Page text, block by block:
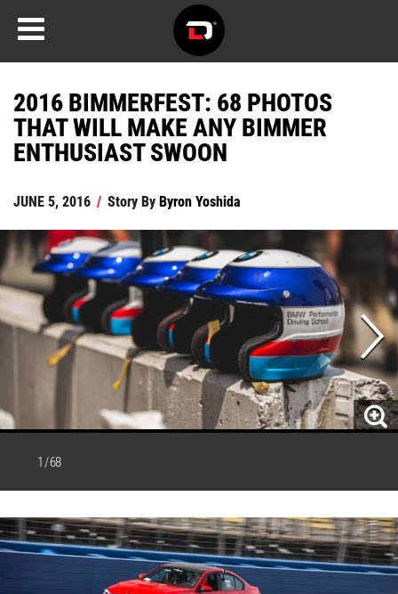
2016 BIMMERFEST: 68 PHOTOS
THAT WILL MAKE ANY BIMMER
ENTHUSIAST SWOON
JUNE 5, 2016 / Story ByByron Yoshida
1 / 68